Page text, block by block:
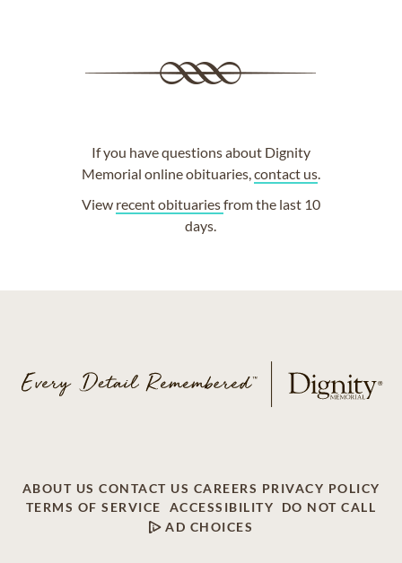
If you have questions about Dignity
Memorial online obituaries, contact us.
View recent obituariesfrom the last 10
days.
ABOUT US CONTACT US CAREERS PRIVACY POLICY
TERMS OF SERVICE
ACCESSIBILITY
DO NOT CALL
AD CHOICES